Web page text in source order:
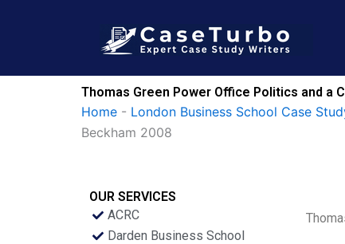
Thomas Green Power Office Politics and a
Home - London Business School Case
Beckham 2008
OUR SERVICES
ACRC
Darden Business School